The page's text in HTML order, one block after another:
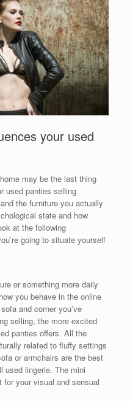
your used
may be the last thing
used panties selling
the furniture you actually
state and how
at the following
going to situate yourself
or something more daily
you behave in the online
and corner you’ve
selling, the more excited
panties offers. All the
related to fluffy settings
or armchairs are the best
used lingerie. The mini
your visual and sensual